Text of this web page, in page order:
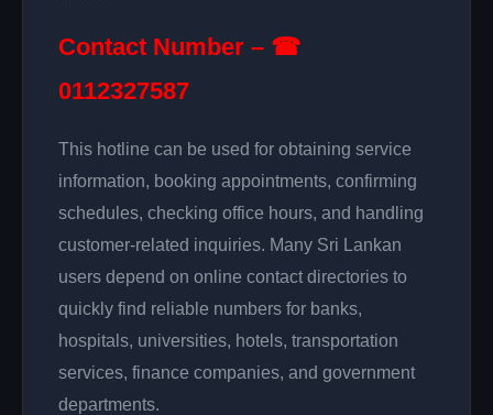
Contact Number – ☎
0112327587
This hotline can be used for obtaining service
information, booking appointments, confirming
schedules, checking office hours, and handling
customer-related inquiries. Many Sri Lankan
users depend on online contact directories to
quickly find reliable numbers for banks,
hospitals, universities, hotels, transportation
services, finance companies, and government
departments.